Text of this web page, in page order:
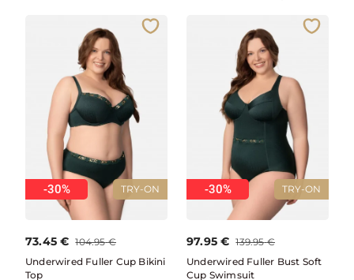
TRY-ON
-30%
73.45 € 104.95 €
Underwired Fuller Cup Bikini
Top
TRY-ON
-30%
97.95 € 139.95 €
Underwired Fuller Bust Soft
Cup Swimsuit